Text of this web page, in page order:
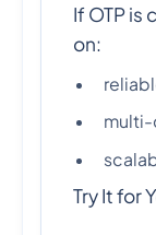
If OTP
on:
Try It for